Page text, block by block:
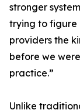
stronger
trying to figure
providers the
before we
practice.”
Unlike